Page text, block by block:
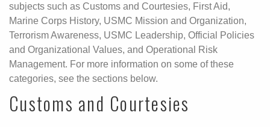
subjects such as Customs and Courtesies, First Aid,
Marine Corps History, USMC Mission and Organization,
Terrorism Awareness, USMC Leadership, Official Policies
and Organizational Values, and Operational Risk
Management. For more information on some of these
categories, see the sections below.
Customs and Courtesies